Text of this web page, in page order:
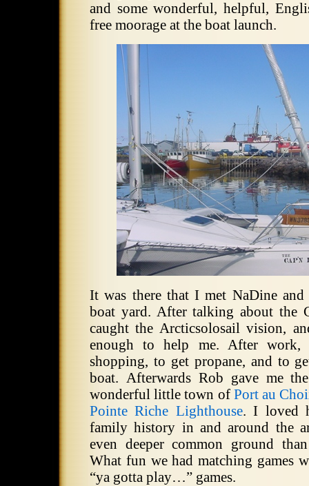
and some wonderful, helpful,
free moorage at the boat launch.
It was there that I met NaDine
boat yard. After talking about the
caught the Arcticsolosail vision,
enough to help me. After work,
shopping, to get propane, and to
boat. Afterwards Rob gave me
wonderful little town of Port au
Pointe Riche Lighthouse. I loved
family history in and around the
even deeper common ground
What fun we had matching games
“ya gotta play…” games.